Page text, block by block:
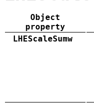
Object
property
LHEScaleSumw